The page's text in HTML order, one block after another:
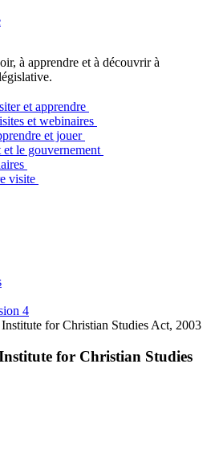
à apprendre et à découvrir à
et apprendre
et webinaires
et jouer
le gouvernement
visite
4
for Christian Studies Act, 2003
for Christian Studies